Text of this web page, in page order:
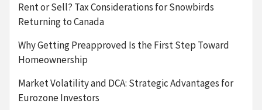
Rent or Sell? Tax Considerations for Snowbirds
Returning to Canada
Why Getting Preapproved Is the First Step Toward
Homeownership
Market Volatility and DCA: Strategic Advantages for
Eurozone Investors